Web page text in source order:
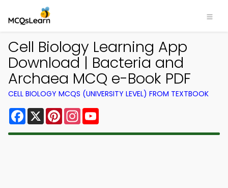
Cell Biology Learning App
Download | Bacteria and
Archaea MCQ e-Book PDF
CELL BIOLOGY MCQS (UNIVERSITY LEVEL) FROM TEXTBOOK
Facebook
X PinterestInstagram